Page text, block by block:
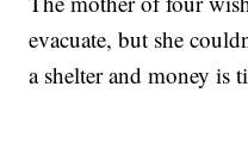
evacuate, but she
a shelter and money is